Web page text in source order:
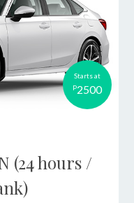
Starts at
P2500
(24 hours /